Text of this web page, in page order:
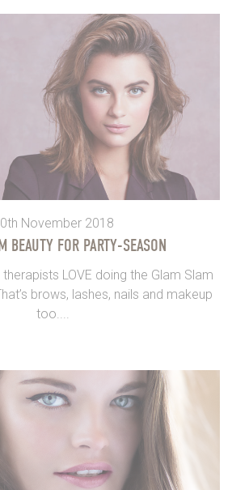
November 2018
BEAUTY FOR PARTY-SEASON
LOVE doing the Glam Slam
brows, lashes, nails and makeup
too....